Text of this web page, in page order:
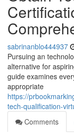
sabrinanblo444937
Pursuing an
alternative for
guide examines
appropriate
https://
tech-qualification-
Comments